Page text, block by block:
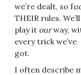
we’re dealt, so f
THEIR rules. We’ll
play it ourway,
every trick we’ve
got.
I often describe